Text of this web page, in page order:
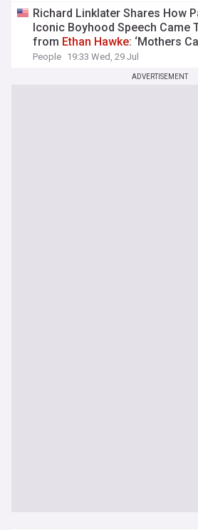
Richard Linklater Shares How
Iconic Boyhood Speech Came
from Ethan Hawke: ‘Mothers
People 19:33 Wed, 29 Jul
ADVERTISEMENT